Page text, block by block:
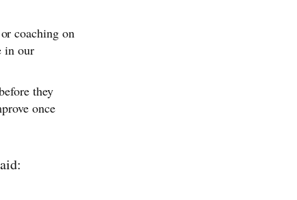
coaching on
in our
they
once